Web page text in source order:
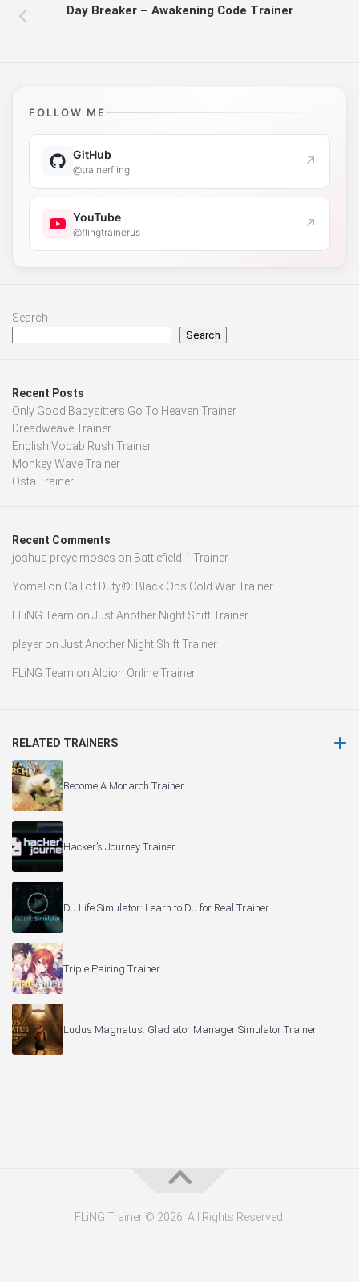
Day Breaker – Awakening Code Trainer
FOLLOW ME
GitHub
@trainerfling ↗
YouTube
@flingtrainerus ↗
Search
Search
Recent Posts
Only Good Babysitters Go To Heaven Trainer
Dreadweave Trainer
English Vocab Rush Trainer
Monkey Wave Trainer
Osta Trainer
Recent Comments
joshua preye moses on Battlefield 1 Trainer
Yomal on Call of Duty®: Black Ops Cold War Trainer
FLiNG Team on Just Another Night Shift Trainer
player on Just Another Night Shift Trainer
FLiNG Team on Albion Online Trainer
RELATED TRAINERS
Become A Monarch Trainer
Hacker’s Journey Trainer
DJ Life Simulator: Learn to DJ for Real Trainer
Triple Pairing Trainer
Ludus Magnatus: Gladiator Manager Simulator Trainer
FLiNG Trainer © 2026. All Rights Reserved.